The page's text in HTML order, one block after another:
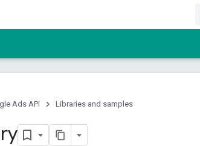
Ads API Libraries and samples